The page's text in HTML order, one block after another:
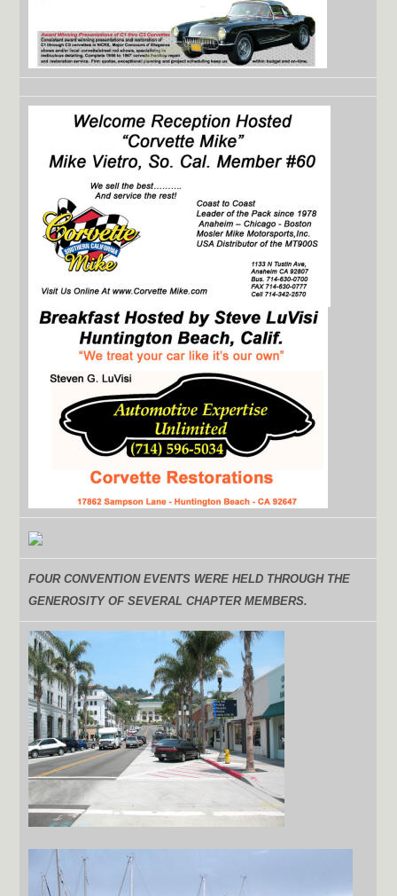
FOURCONVENTION EVENTS WERE HELD THROUGH THE
GENEROSITY OF SEVERAL CHAPTER MEMBERS.